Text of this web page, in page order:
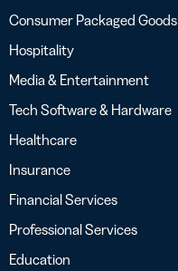
Consumer Packaged Goods
Hospitality
Media & Entertainment
Tech Software & Hardware
Healthcare
Insurance
Financial Services
Professional Services
Education